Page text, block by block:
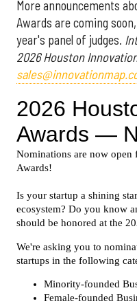
More announcements
Awards are coming
year's panel of judges.
2026 Houston